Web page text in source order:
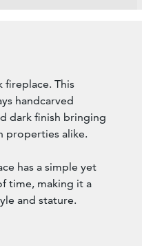
fireplace. This
handcarved
dark finish bringing
properties alike.
has a simple yet
time, making it a
and stature.